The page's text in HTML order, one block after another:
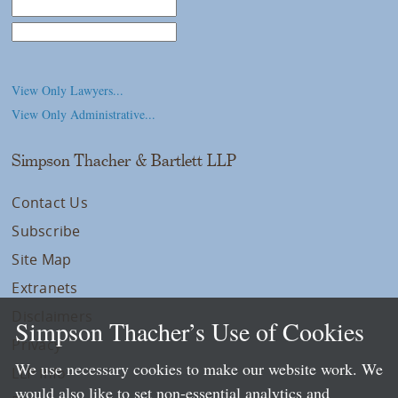
View Only Lawyers...
View Only Administrative...
Simpson Thacher & Bartlett LLP
Contact Us
Subscribe
Site Map
Extranets
Privacy
LLP Info
Simpson Thacher’s Use of Cookies
We use necessary cookies to make our website work. We
would also like to set non-essential analytics and